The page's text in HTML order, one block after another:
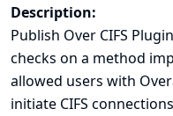
Description:
Publish Over CIFS
checks on a method
allowed users with
initiate CIFS